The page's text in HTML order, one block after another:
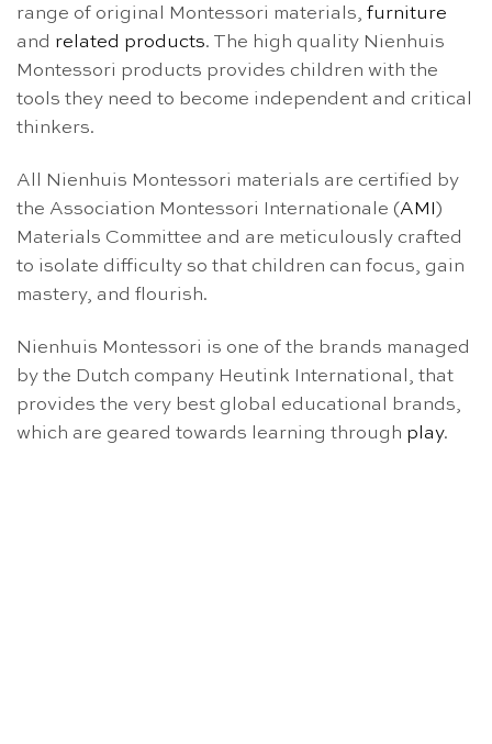
range of original Montessori materials, furniture
and related products. The high quality Nienhuis
Montessori products provides children with the
tools they need to become independent and critical
thinkers.
All Nienhuis Montessori materials are certified by
the Association Montessori Internationale (AMI )
Materials Committee and are meticulously crafted
to isolate difficulty so that children can focus, gain
mastery, and flourish.
Nienhuis Montessori is one of the brands managed
by the Dutch company Heutink International, that
provides the very best global educational brands,
which are geared towards learning through play.